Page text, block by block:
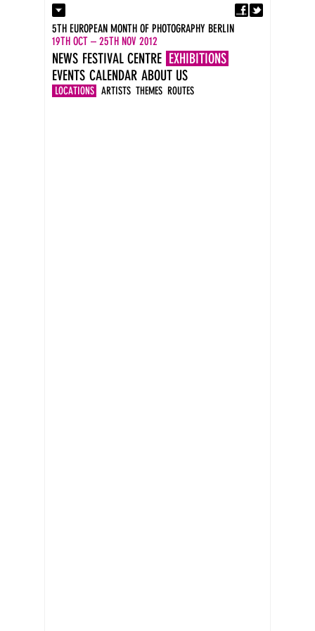
Contact
Press
Imprint
DE
EN
5TH EUROPEAN MONTH OF PHOTOGRAPHY BERLIN
19TH OCT – 25TH NOV 2012
NEWS FESTIVAL CENTRE EXHIBITIONS
LOCATIONS ARTISTS THEMES ROUTES
EVENTS CALENDAR ABOUT US